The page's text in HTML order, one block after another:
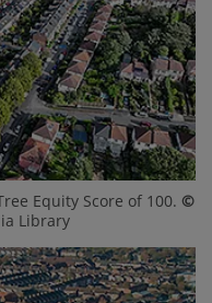
Equity Score of 100. ©
Library